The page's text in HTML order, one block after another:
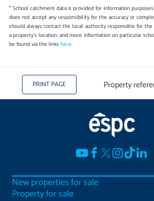
* School catchment data is provided for information
does not accept any responsibility for the accuracy or
should always contact the local authority responsible for
a property's location, and more information on particular
be found via the linkshere.
PRINT PAGE Property
New properties for sale
Property for sale